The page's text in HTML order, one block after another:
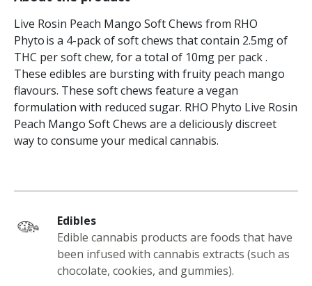
Live Rosin Peach Mango Soft Chews from RHO
Phyto is a 4-pack of soft chews that contain 2.5mg of
THC per soft chew, for a total of 10mg per pack .
These edibles are bursting with fruity peach mango
flavours. These soft chews feature a vegan
formulation with reduced sugar. RHO Phyto Live Rosin
Peach Mango Soft Chews are a deliciously discreet
way to consume your medical cannabis.
Edibles
Edible cannabis products are foods that have
been infused with cannabis extracts (such as
chocolate, cookies, and gummies).